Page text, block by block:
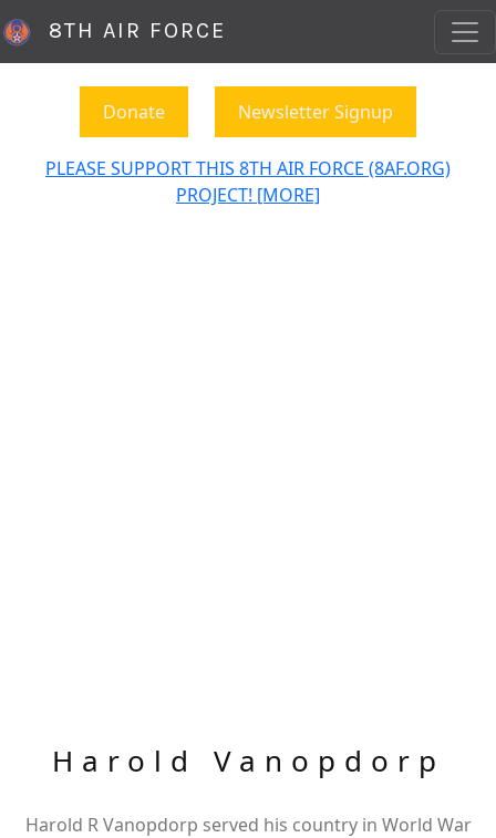
8TH AIR FORCE
Donate Newsletter Signup
PLEASE SUPPORT THIS 8TH AIR FORCE (8AF.ORG)
PROJECT! [MORE]
Harold Vanopdorp
Harold R Vanopdorp served his country in World War